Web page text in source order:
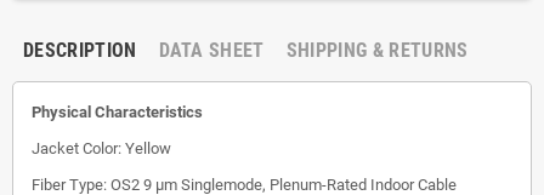
DESCRIPTION DATA SHEET SHIPPING & RETURNS
Physical Characteristics
Jacket Color: Yellow
Fiber Type: OS2 9 µm Singlemode, Plenum-Rated Indoor Cable